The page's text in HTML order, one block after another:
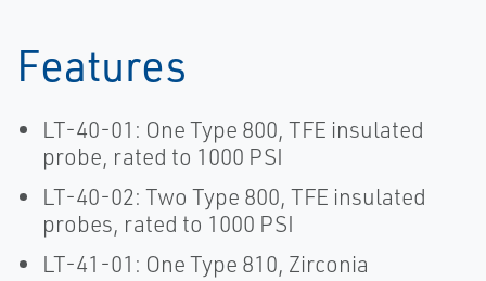
Features
LT-40-01: One Type 800, TFE insulated
probe, rated to 1000 PSI
LT-40-02: Two Type 800, TFE insulated
probes, rated to 1000 PSI
LT-41-01: One Type 810, Zirconia